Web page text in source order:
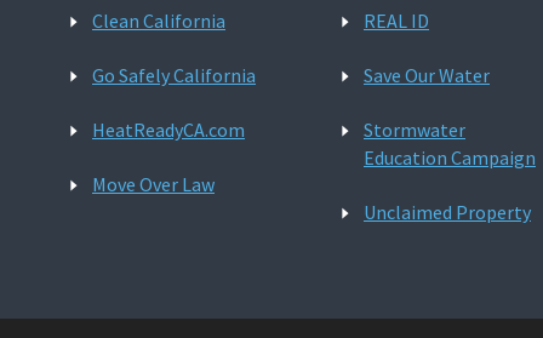
Clean California
Go Safely California
HeatReadyCA.com
Move Over Law
REAL ID
Save Our Water
Stormwater
Education Campaign
Unclaimed Property